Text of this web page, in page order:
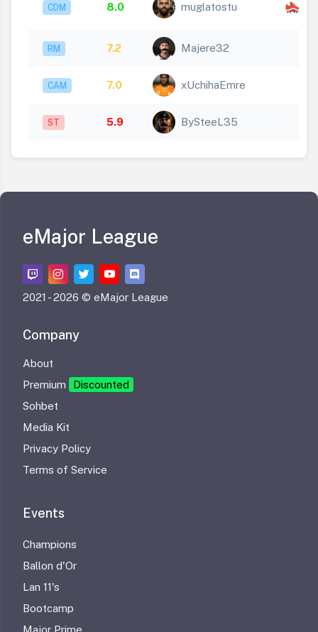
CDM 8.0 muglatostu
RM 7.2 Majere32
CAM 7.0 xUchihaEmre
ST 5.9 BySteeL35
eMajor League
2021 -2026 © eMajor League
Company
About
Premium
Discounted
Sohbet
Media Kit
Privacy Policy
Terms of Service
Events
Champions
Ballon d'Or
Lan 11's
Bootcamp
Major Prime